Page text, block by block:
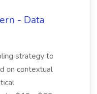
- Data
strategy to
on contextual